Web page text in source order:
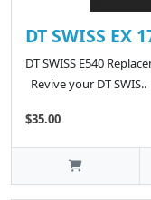
DT SWISS EX
DT SWISS E540
Revive your DT SWIS..
$35.00